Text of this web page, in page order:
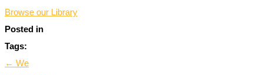
Browse our Library
Posted in
Tags:
← We